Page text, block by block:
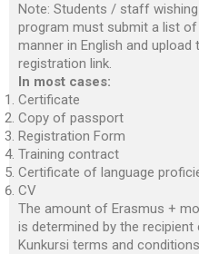
Note: Students / staff
program must submit a list
manner in English and
registration link.
In most cases:
Certificate
Copy of passport
Registration Form
Training contract
Certificate of language
CV
The amount of Erasmus +
is determined by the
Kunkursi terms and